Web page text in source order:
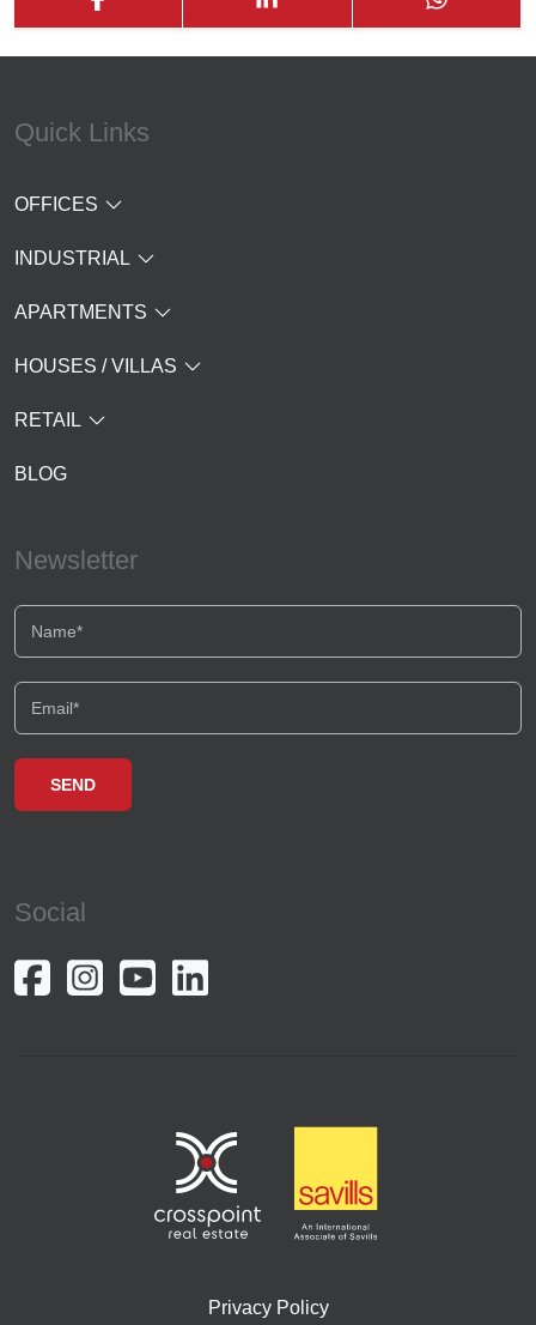
Quick Links
OFFICES
INDUSTRIAL
APARTMENTS
HOUSES / VILLAS
RETAIL
BLOG
Newsletter
Social
Privacy Policy